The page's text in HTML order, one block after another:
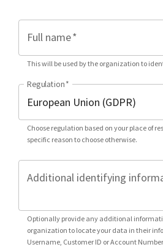
Full name*
This will be used by the organization to
Regulation*
Choose regulation based on your place of
specific reason to choose otherwise.
Additional identifying
Optionally provide any additional
organization to locate your data in their
Username, Customer ID or Account